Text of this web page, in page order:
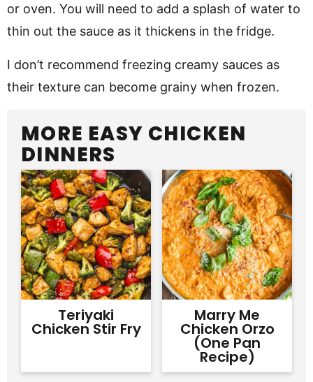
or oven. You will need to add a splash of water to
thin out the sauce as it thickens in the fridge.
I don’t recommend freezing creamy sauces as
their texture can become grainy when frozen.
MORE EASY CHICKEN
DINNERS
Teriyaki
Chicken Stir Fry
Marry Me
Chicken Orzo
(One Pan
Recipe)